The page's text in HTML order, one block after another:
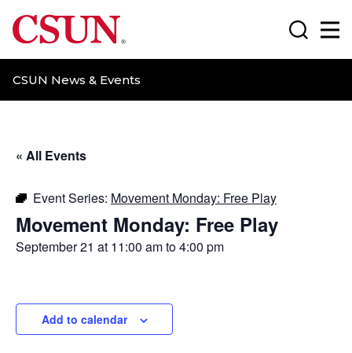
CSUN California State University Northridge
CSUN News & Events
Search
« All Events
Event Series: Movement Monday: Free Play
Movement Monday: Free Play
September 21 at 11:00 amto4:00 pm
Add to calendar